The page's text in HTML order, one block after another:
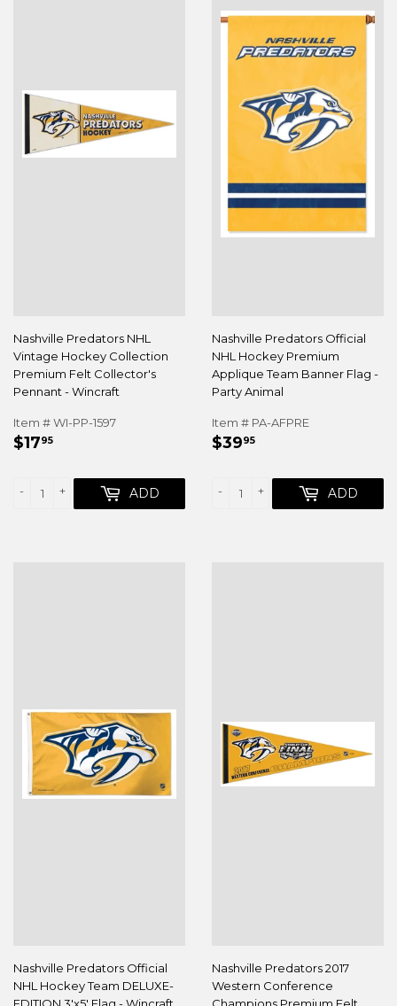
Nashville Predators NHL
Vintage Hockey Collection
Premium Felt Collector's
Pennant - Wincraft
Item # WI-PP-1597
REGULAR
$1795
+
- ADD
Nashville Predators Official
NHL Hockey Premium
Applique Team Banner Flag -
Party Animal
Item # PA-AFPRE
REGULAR
$3995
+
- ADD
Nashville Predators Official
NHL Hockey Team DELUXE-
Nashville Predators 2017
Western Conference